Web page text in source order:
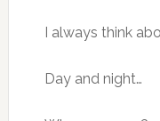
I always think
Day and night…